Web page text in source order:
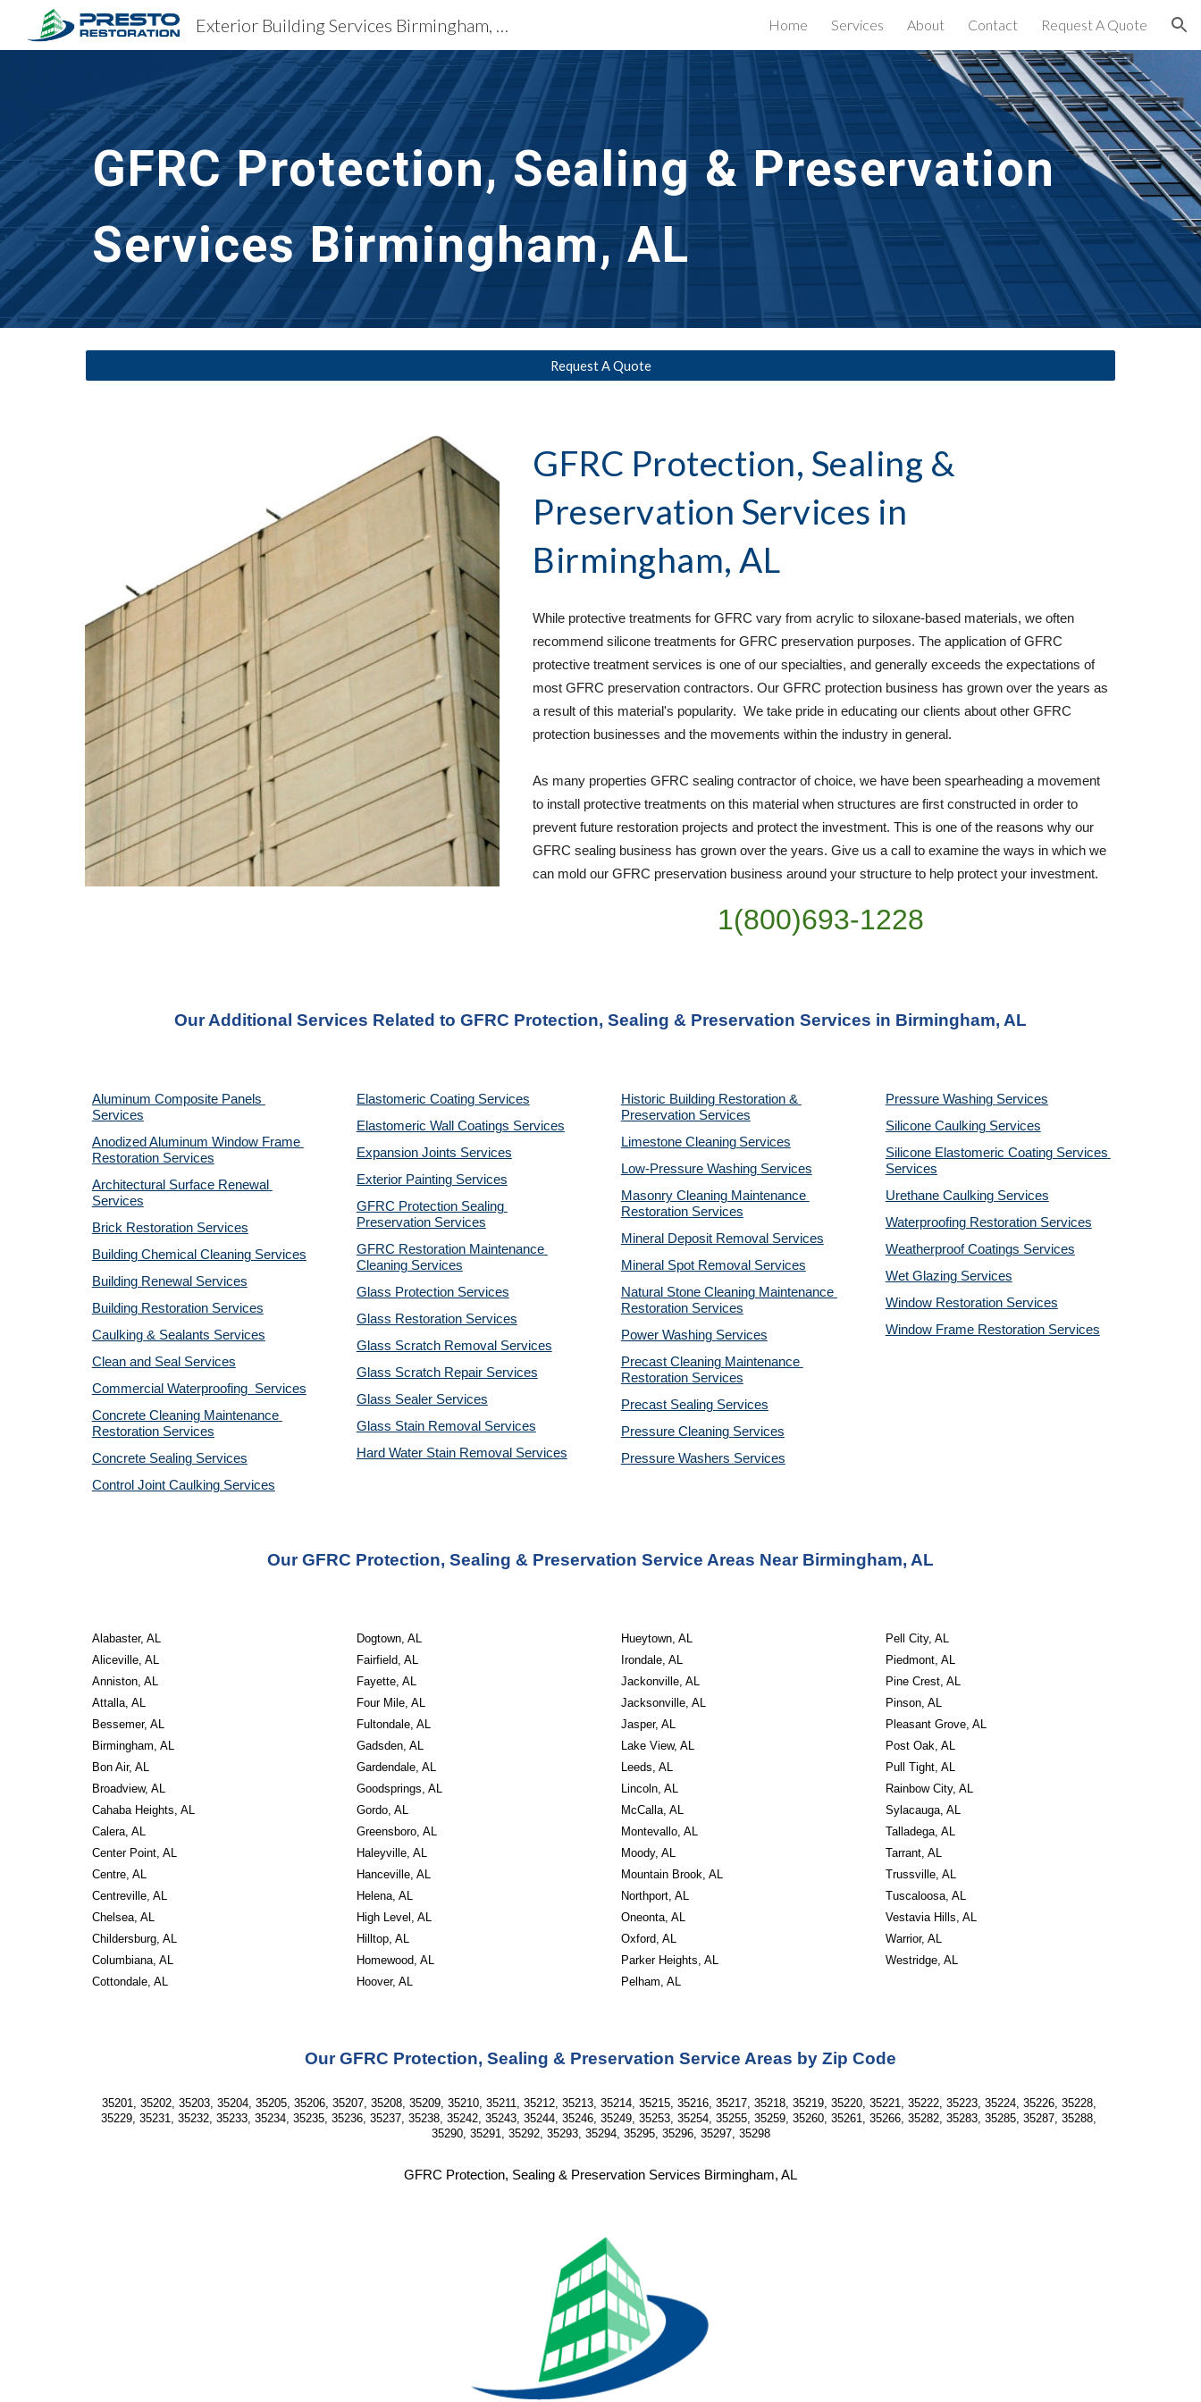
Skip to main content Skip to navigation
Exterior Building Services Birmingham, AL Home Services About Contact Request A Quote
GFRC Protection, Sealing & Preservation
Services Birmingham, AL
Request A Quote
GFRC Protection, Sealing &
Preservation Services in
Birmingham, AL
While protective treatments for GFRC vary from acrylic to siloxane-based materials, we often
recommend silicone treatments for GFRC preservation purposes. The application of GFRC
protective treatment services is one of our specialties, and generally exceeds the expectations of
most GFRC preservation contractors. Our GFRC protection business has grown over the years as
a result of this material's popularity.  We take pride in educating our clients about other GFRC
protection businesses and the movements within the industry in general.
As many properties GFRC sealing contractor of choice, we have been spearheading a movement
to install protective treatments on this material when structures are first constructed in order to
prevent future restoration projects and protect the investment. This is one of the reasons why our
GFRC sealing business has grown over the years. Give us a call to examine the ways in which we
can mold our GFRC preservation business around your structure to help protect your investment.
1(800)693-1228
Our Additional Services Related to GFRC Protection, Sealing & Preservation Services in Birmingham, AL
Aluminum Composite Panels
Services
Anodized Aluminum Window Frame
Restoration Services
Architectural Surface Renewal
Services
Brick Restoration Services
Building Chemical Cleaning Services
Building Renewal Services
Building Restoration Services
Caulking & Sealants Services
Clean and Seal Services
Commercial Waterproofing  Services
Concrete Cleaning Maintenance
Restoration Services
Concrete Sealing Services
Control Joint Caulking Services
Elastomeric Coating Services
Elastomeric Wall Coatings Services
Expansion Joints Services
Exterior Painting Services
GFRC Protection Sealing
Preservation Services
GFRC Restoration Maintenance
Cleaning Services
Glass Protection Services
Glass Restoration Services
Glass Scratch Removal Services
Glass Scratch Repair Services
Glass Sealer Services
Glass Stain Removal Services
Hard Water Stain Removal Services
Historic Building Restoration &
Preservation Services
Limestone Cleaning Services
Low-Pressure Washing Services
Masonry Cleaning Maintenance
Restoration Services
Mineral Deposit Removal Services
Mineral Spot Removal Services
Natural Stone Cleaning Maintenance
Restoration Services
Power Washing Services
Precast Cleaning Maintenance
Restoration Services
Precast Sealing Services
Pressure Cleaning Services
Pressure Washers Services
Pressure Washing Services
Silicone Caulking Services
Silicone Elastomeric Coating Services
Services
Urethane Caulking Services
Waterproofing Restoration Services
Weatherproof Coatings Services
Wet Glazing Services
Window Restoration Services
Window Frame Restoration Services
Our GFRC Protection, Sealing & Preservation Service Areas Near Birmingham, AL
Alabaster, AL
Aliceville, AL
Anniston, AL
Attalla, AL
Bessemer, AL
Birmingham, AL
Bon Air, AL
Broadview, AL
Cahaba Heights, AL
Calera, AL
Center Point, AL
Centre, AL
Centreville, AL
Chelsea, AL
Childersburg, AL
Columbiana, AL
Cottondale, AL
Dogtown, AL
Fairfield, AL
Fayette, AL
Four Mile, AL
Fultondale, AL
Gadsden, AL
Gardendale, AL
Goodsprings, AL
Gordo, AL
Greensboro, AL
Haleyville, AL
Hanceville, AL
Helena, AL
High Level, AL
Hilltop, AL
Homewood, AL
Hoover, AL
Hueytown, AL
Irondale, AL
Jackonville, AL
Jacksonville, AL
Jasper, AL
Lake View, AL
Leeds, AL
Lincoln, AL
McCalla, AL
Montevallo, AL
Moody, AL
Mountain Brook, AL
Northport, AL
Oneonta, AL
Oxford, AL
Parker Heights, AL
Pelham, AL
Pell City, AL
Piedmont, AL
Pine Crest, AL
Pinson, AL
Pleasant Grove, AL
Post Oak, AL
Pull Tight, AL
Rainbow City, AL
Sylacauga, AL
Talladega, AL
Tarrant, AL
Trussville, AL
Tuscaloosa, AL
Vestavia Hills, AL
Warrior, AL
Westridge, AL
Our GFRC Protection, Sealing & Preservation Service Areas by Zip Code
35201, 35202, 35203, 35204, 35205, 35206, 35207, 35208, 35209, 35210, 35211, 35212, 35213, 35214, 35215, 35216, 35217, 35218, 35219, 35220, 35221, 35222, 35223, 35224, 35226, 35228,
35229, 35231, 35232, 35233, 35234, 35235, 35236, 35237, 35238, 35242, 35243, 35244, 35246, 35249, 35253, 35254, 35255, 35259, 35260, 35261, 35266, 35282, 35283, 35285, 35287, 35288,
35290, 35291, 35292, 35293, 35294, 35295, 35296, 35297, 35298
GFRC Protection, Sealing & Preservation Services Birmingham, AL